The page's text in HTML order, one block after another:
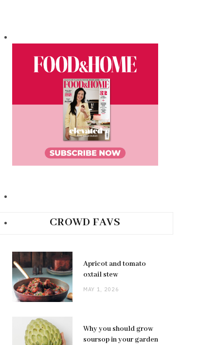
CROWD FAVS
Apricot and tomato
oxtail stew
MAY 1, 2026
Why you should grow
soursop in your garden